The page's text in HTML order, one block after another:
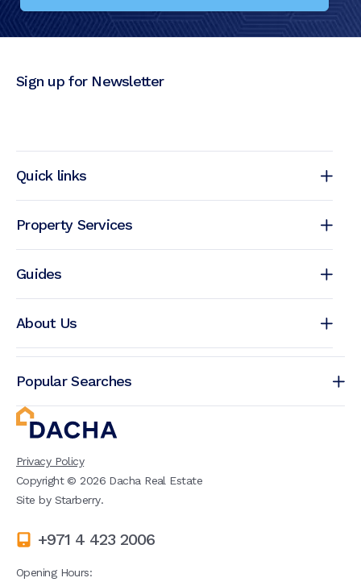
Quick links
Property Services
Guides
About Us
Sign up for Newsletter
Popular Searches
Privacy Policy
Copyright ©2026 Dacha Real Estate
Site by Starberry.
+971 4 423 2006
Opening Hours: